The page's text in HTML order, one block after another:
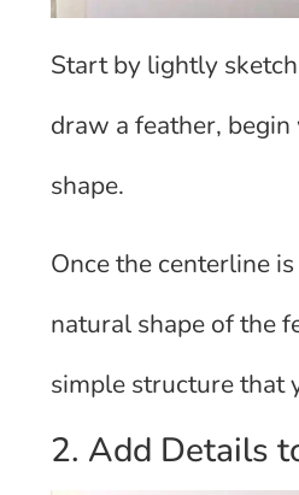
Start by lightly
draw a feather,
shape.
Once the centerline
natural shape of the
simple structure that
2. Add Details